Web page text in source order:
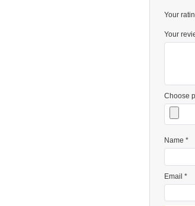
Your
Your
Choose
Name *
Email *